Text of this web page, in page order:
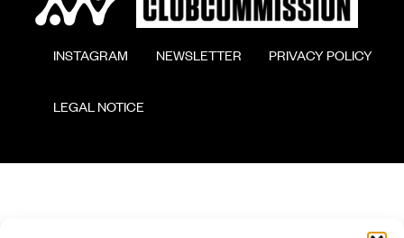
        INSTAGRAM
        NEWSLETTER
        PRIVACY POLICY
        LEGAL NOTICE